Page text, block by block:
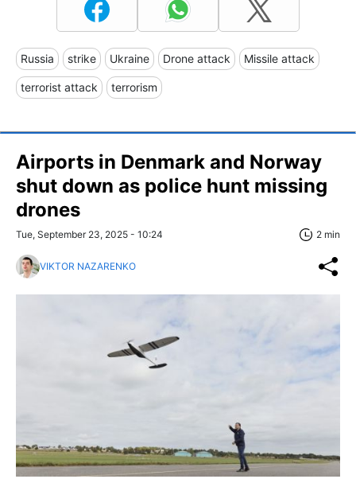
Russia strike Ukraine Drone attack Missile attack
terrorist attack terrorism
Airports in Denmark and Norway
shut down as police hunt missing
drones
Tue, September 23, 2025 - 10:24 2 min
VIKTOR NAZARENKO